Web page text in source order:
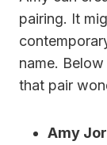
pairing. It
name.
that pair
Amy